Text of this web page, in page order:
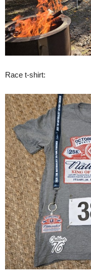
Race t-shirt: